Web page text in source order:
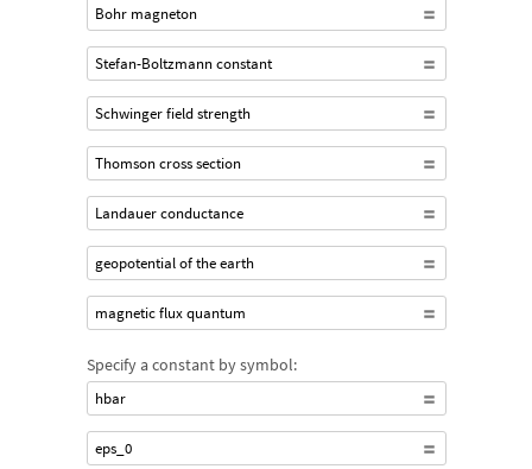
Bohr magneton
Stefan-Boltzmann constant
Schwinger field strength
Thomson cross section
Landauer conductance
geopotential of the earth
magnetic flux quantum
Specify a constant by symbol:
hbar
eps_0